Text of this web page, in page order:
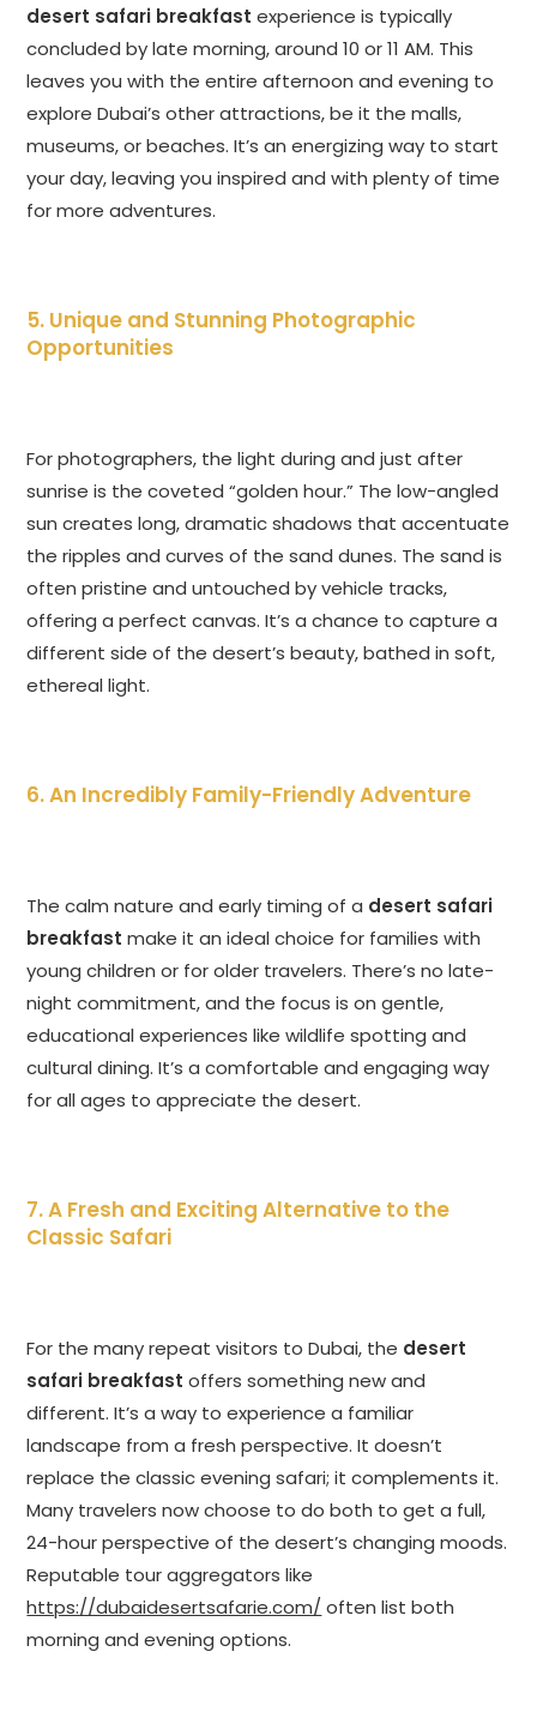
desert safari breakfast experience is typically
concluded by late morning, around 10 or 11 AM. This
leaves you with the entire afternoon and evening to
explore Dubai’s other attractions, be it the malls,
museums, or beaches. It’s an energizing way to start
your day, leaving you inspired and with plenty of time
for more adventures.
5. Unique and Stunning Photographic
Opportunities
For photographers, the light during and just after
sunrise is the coveted “golden hour.” The low-angled
sun creates long, dramatic shadows that accentuate
the ripples and curves of the sand dunes. The sand is
often pristine and untouched by vehicle tracks,
offering a perfect canvas. It’s a chance to capture a
different side of the desert’s beauty, bathed in soft,
ethereal light.
6. An Incredibly Family-Friendly Adventure
The calm nature and early timing of a desert safari
breakfast make it an ideal choice for families with
young children or for older travelers. There’s no late-
night commitment, and the focus is on gentle,
educational experiences like wildlife spotting and
cultural dining. It’s a comfortable and engaging way
for all ages to appreciate the desert.
7. A Fresh and Exciting Alternative to the
Classic Safari
For the many repeat visitors to Dubai, the desert
safari breakfast offers something new and
different. It’s a way to experience a familiar
landscape from a fresh perspective. It doesn’t
replace the classic evening safari; it complements it.
Many travelers now choose to do both to get a full,
24-hour perspective of the desert’s changing moods.
Reputable tour aggregators like
https://dubaidesertsafarie.com/ often list both
morning and evening options.